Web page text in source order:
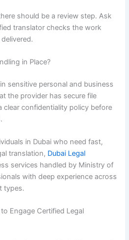
should be a review step. Ask
translator checks the work
in Place?
sensitive personal and business
the provider has secure file
clear confidentiality policy before
in Dubai who need fast,
translation, Dubai Legal
services handled by Ministry of
with deep experience across
types.
Engage Certified Legal